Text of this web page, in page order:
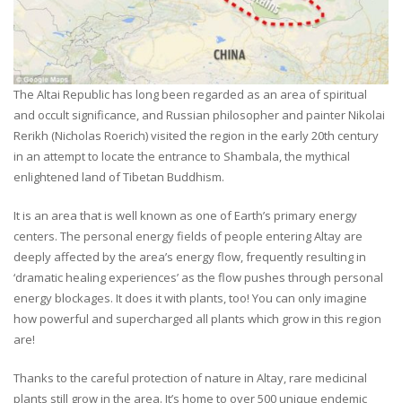
The Altai Republic has long been regarded as an area of spiritual
and occult significance, and Russian philosopher and painter Nikolai
Rerikh (Nicholas Roerich) visited the region in the early 20th century
in an attempt to locate the entrance to Shambala, the mythical
enlightened land of Tibetan Buddhism.
It is an area that is well known as one of Earth’s primary energy
centers. The personal energy fields of people entering Altay are
deeply affected by the area’s energy flow, frequently resulting in
‘dramatic healing experiences’ as the flow pushes through personal
energy blockages. It does it with plants, too! You can only imagine
how powerful and supercharged all plants which grow in this region
are!
Thanks to the careful protection of nature in Altay, rare medicinal
plants still grow in the area. It’s home to over 500 unique endemic